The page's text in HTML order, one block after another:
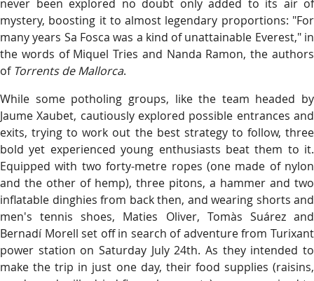
never been explored no doubt only added to its air of
mystery, boosting it to almost legendary proportions: "For
many years Sa Fosca was a kind of unattainable Everest," in
the words of Miquel Tries and Nanda Ramon, the authors
of Torrents de Mallorca.
While some potholing groups, like the team headed by
Jaume Xaubet, cautiously explored possible entrances and
exits, trying to work out the best strategy to follow, three
bold yet experienced young enthusiasts beat them to it.
Equipped with two forty-metre ropes (one made of nylon
and the other of hemp), three pitons, a hammer and two
inflatable dinghies from back then, and wearing shorts and
men's tennis shoes, Maties Oliver, Tomàs Suárez and
Bernadí Morell set off in search of adventure from Turixant
power station on Saturday July 24th. As they intended to
make the trip in just one day, their food supplies (raisins,